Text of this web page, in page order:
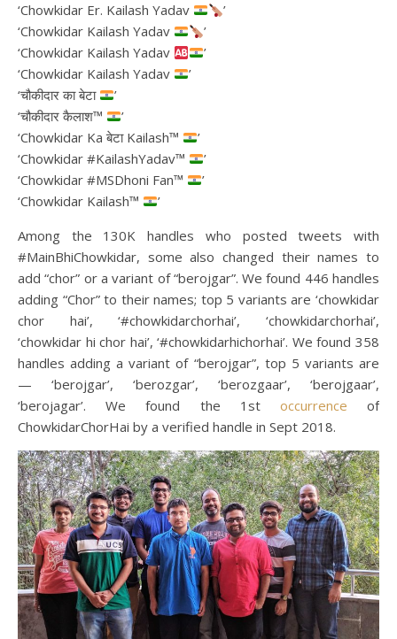
‘Chowkidar Er. Kailash Yadav
’
‘Chowkidar Kailash Yadav
’
‘Chowkidar Kailash Yadav
’
‘Chowkidar Kailash Yadav
’
‘चौकीदार का बेटा
’
‘चौकीदार कैलाश™
’
‘Chowkidar Ka बेटा Kailash™
’
‘Chowkidar #KailashYadav™
’
‘Chowkidar #MSDhoni Fan™
’
‘Chowkidar Kailash™
’
Among the 130K handles who posted tweets with
#MainBhiChowkidar, some also changed their names to
add “chor” or a variant of “berojgar”. We found 446 handles
adding “Chor” to their names; top 5 variants are ‘chowkidar
chor hai’, ‘#chowkidarchorhai’, ‘chowkidarchorhai’,
‘chowkidar hi chor hai’, ‘#chowkidarhichorhai’. We found 358
handles adding a variant of “berojgar”, top 5 variants are
— ‘berojgar’, ‘berozgar’, ‘berozgaar’, ‘berojgaar’,
‘berojagar’. We found the 1st occurrence of
ChowkidarChorHai by a verified handle in Sept 2018.